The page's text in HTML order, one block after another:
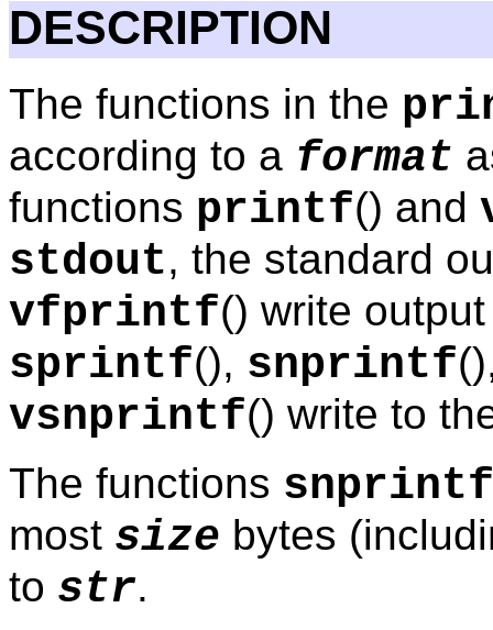
DESCRIPTION
The functions in the
according to a format
functions printf() and
stdout, the standard
vfprintf() write
sprintf(), snprintf
vsnprintf() write to
The functions snprintf
most size bytes
to str.